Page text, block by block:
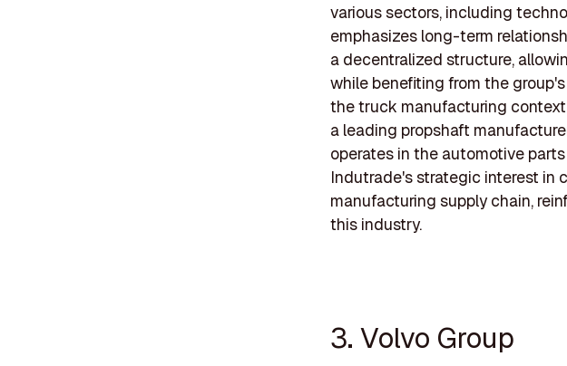
various sectors, including
emphasizes long-term
a decentralized structure,
while benefiting from the
the truck manufacturing
a leading propshaft
operates in the automotive
Indutrade's strategic interest in
manufacturing supply chain,
this industry.
3. Volvo Group